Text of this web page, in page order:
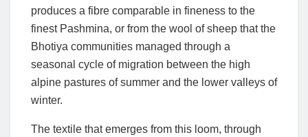
produces a fibre comparable in fineness to the
finest Pashmina, or from the wool of sheep that the
Bhotiya communities managed through a
seasonal cycle of migration between the high
alpine pastures of summer and the lower valleys of
winter.
The textile that emerges from this loom, through